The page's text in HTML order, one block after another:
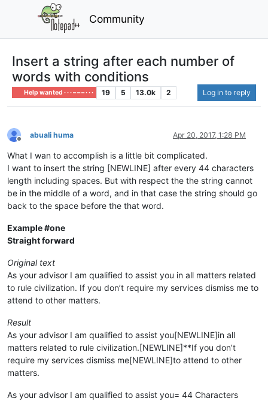
Community
Insert a string after each number of
words with conditions
Help wanted · · · – – – · · · 19 5 13.0k 2 Log in to reply
Offline
abuali huma Apr 20, 2017, 1:28 PM
What I wan to accomplish is a little bit complicated.
I want to insert the string [NEWLINE] after every 44 characters
length including spaces. But with respect the the string cannot
be in the middle of a word, and in that case the string should go
back to the space before the that word.
Example #one
Straight forward
Original text
As your advisor I am qualified to assist you in all matters related
to rule civilization. If you don’t require my services dismiss me to
attend to other matters.
Result
As your advisor I am qualified to assist you[NEWLINE]in all
matters related to rule civilization.[NEWLINE]**If you don’t
require my services dismiss me[NEWLINE]to attend to other
matters.
As your advisor I am qualified to assist you= 44 Characters